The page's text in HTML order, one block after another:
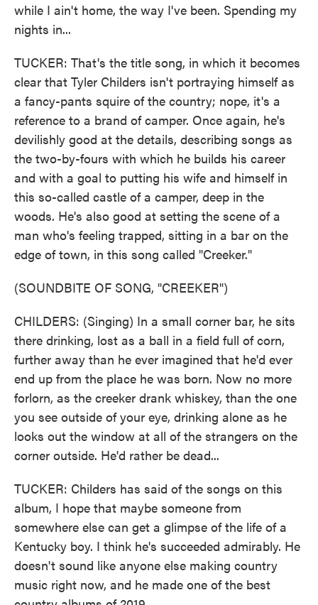
while I ain't home, the way I've been. Spending my
nights in...
TUCKER: That's the title song, in which it becomes
clear that Tyler Childers isn't portraying himself as
a fancy-pants squire of the country; nope, it's a
reference to a brand of camper. Once again, he's
devilishly good at the details, describing songs as
the two-by-fours with which he builds his career
and with a goal to putting his wife and himself in
this so-called castle of a camper, deep in the
woods. He's also good at setting the scene of a
man who's feeling trapped, sitting in a bar on the
edge of town, in this song called "Creeker."
(SOUNDBITE OF SONG, "CREEKER")
CHILDERS: (Singing) In a small corner bar, he sits
there drinking, lost as a ball in a field full of corn,
further away than he ever imagined that he'd ever
end up from the place he was born. Now no more
forlorn, as the creeker drank whiskey, than the one
you see outside of your eye, drinking alone as he
looks out the window at all of the strangers on the
corner outside. He'd rather be dead...
TUCKER: Childers has said of the songs on this
album, I hope that maybe someone from
somewhere else can get a glimpse of the life of a
Kentucky boy. I think he's succeeded admirably. He
doesn't sound like anyone else making country
music right now, and he made one of the best